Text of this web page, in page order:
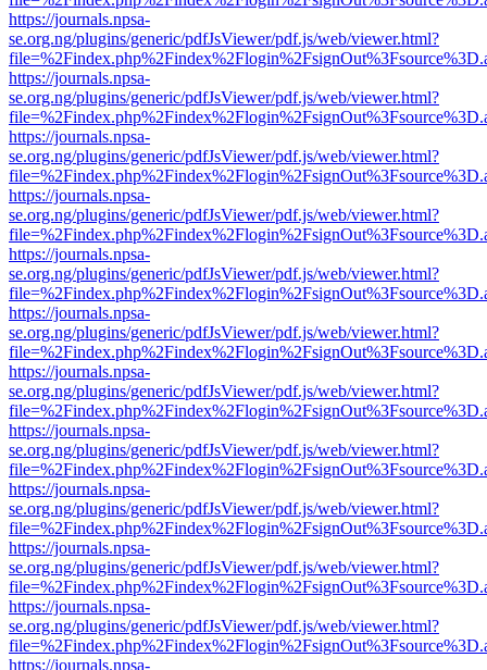
https://journals.npsa-
se.org.ng/plugins/generic/pdfJsViewer/pdf.js/web/viewer.html?
https://journals.npsa-
se.org.ng/plugins/generic/pdfJsViewer/pdf.js/web/viewer.html?
https://journals.npsa-
se.org.ng/plugins/generic/pdfJsViewer/pdf.js/web/viewer.html?
https://journals.npsa-
se.org.ng/plugins/generic/pdfJsViewer/pdf.js/web/viewer.html?
https://journals.npsa-
se.org.ng/plugins/generic/pdfJsViewer/pdf.js/web/viewer.html?
https://journals.npsa-
se.org.ng/plugins/generic/pdfJsViewer/pdf.js/web/viewer.html?
https://journals.npsa-
se.org.ng/plugins/generic/pdfJsViewer/pdf.js/web/viewer.html?
https://journals.npsa-
se.org.ng/plugins/generic/pdfJsViewer/pdf.js/web/viewer.html?
https://journals.npsa-
se.org.ng/plugins/generic/pdfJsViewer/pdf.js/web/viewer.html?
https://journals.npsa-
se.org.ng/plugins/generic/pdfJsViewer/pdf.js/web/viewer.html?
https://journals.npsa-
se.org.ng/plugins/generic/pdfJsViewer/pdf.js/web/viewer.html?
https://journals.npsa-